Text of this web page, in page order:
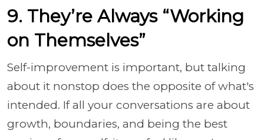
9. They’re Always “Working
on Themselves”
Self-improvement is important, but talking
about it nonstop does the opposite of what's
intended. If all your conversations are about
growth, boundaries, and being the best